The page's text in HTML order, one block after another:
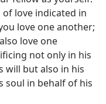
love indicated in
love one another;
love one
not only in his
will but also in his
soul in behalf of his